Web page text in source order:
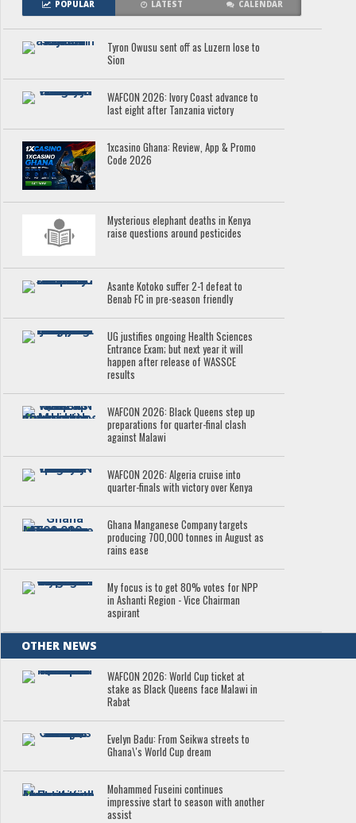
POPULAR LATEST CALENDAR
Tyron Owusu sent off as Luzern lose to
Sion
WAFCON 2026: Ivory Coast advance to
last eight after Tanzania victory
1xcasino Ghana: Review, App & Promo
Code 2026
Mysterious elephant deaths in Kenya
raise questions around pesticides
Asante Kotoko suffer 2-1 defeat to
Benab FC in pre-season friendly
UG justifies ongoing Health Sciences
Entrance Exam; but next year it will
happen after release of WASSCE
results
WAFCON 2026: Black Queens step up
preparations for quarter-final clash
against Malawi
WAFCON 2026: Algeria cruise into
quarter-finals with victory over Kenya
Ghana Manganese Company targets
producing 700,000 tonnes in August as
rains ease
My focus is to get 80% votes for NPP
in Ashanti Region - Vice Chairman
aspirant
OTHER NEWS
WAFCON 2026: World Cup ticket at
stake as Black Queens face Malawi in
Rabat
Evelyn Badu: From Seikwa streets to
Ghana\'s World Cup dream
Mohammed Fuseini continues
impressive start to season with another
assist